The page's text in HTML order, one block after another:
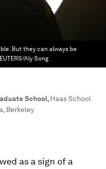
But they can always be
Aly Song
School, Haas School
Berkeley
as a sign of a